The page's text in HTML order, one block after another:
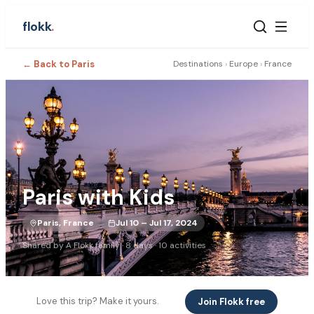
flokk.
← Back to Paris Destinations › Europe › France
Paris with Kids
Paris, France
Jul 10 – Jul 17, 2024
Shared byA Flokk family·8days ·10 activities
Love this trip? Make it yours. Join Flokk free